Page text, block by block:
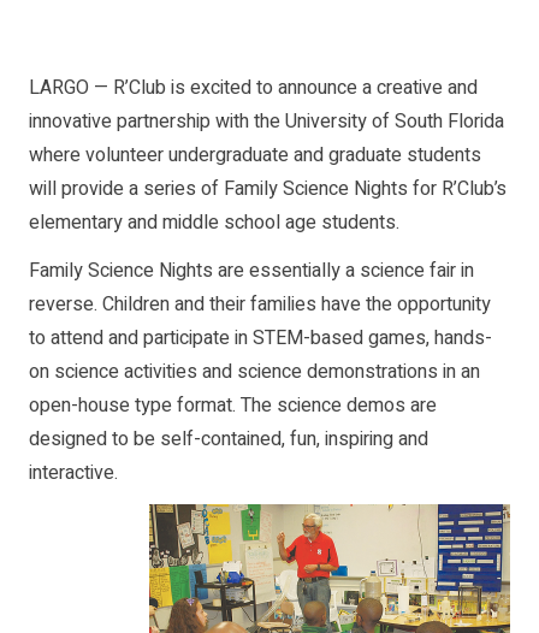
LARGO — R’Club is excited to announce a creative and
innovative partnership with the University of South Florida
where volunteer undergraduate and graduate students
will provide a series of Family Science Nights for R’Club’s
elementary and middle school age students.
Family Science Nights are essentially a science fair in
reverse. Children and their families have the opportunity
to attend and participate in STEM-based games, hands-
on science activities and science demonstrations in an
open-house type format. The science demos are
designed to be self-contained, fun, inspiring and
interactive.